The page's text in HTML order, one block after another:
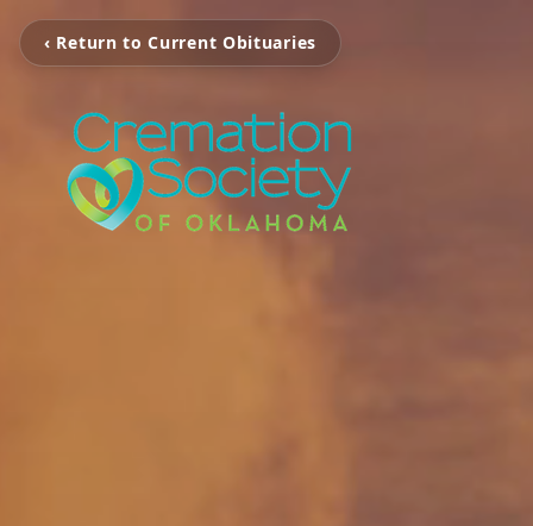
‹ Return to Current Obituaries